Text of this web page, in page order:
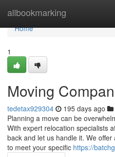
allbookmarking
Home
Home
1
Moving
tedetax929304 195 days ago
Planning a move can be
With expert relocation specialists
back and let us handle it. We
to meet your specific https://